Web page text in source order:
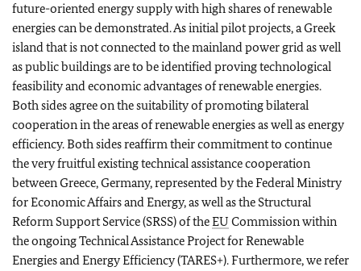
future-oriented energy supply with high shares of renewable
energies can be demonstrated. As initial pilot projects, a Greek
island that is not connected to the mainland power grid as well
as public buildings are to be identified proving technological
feasibility and economic advantages of renewable energies.
Both sides agree on the suitability of promoting bilateral
cooperation in the areas of renewable energies as well as energy
efficiency. Both sides reaffirm their commitment to continue
the very fruitful existing technical assistance cooperation
between Greece, Germany, represented by the Federal Ministry
for Economic Affairs and Energy, as well as the Structural
Reform Support Service (SRSS) of theEU Commission within
the ongoing Technical Assistance Project for Renewable
Energies and Energy Efficiency (TARES+). Furthermore, we refer